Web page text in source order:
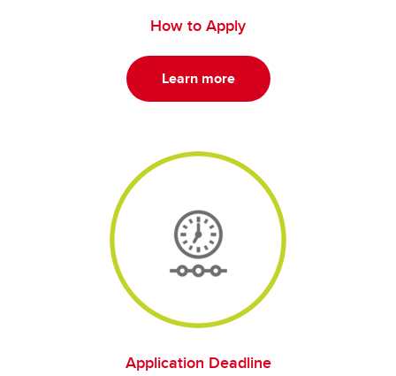
How to Apply
Learn more
Application Deadline